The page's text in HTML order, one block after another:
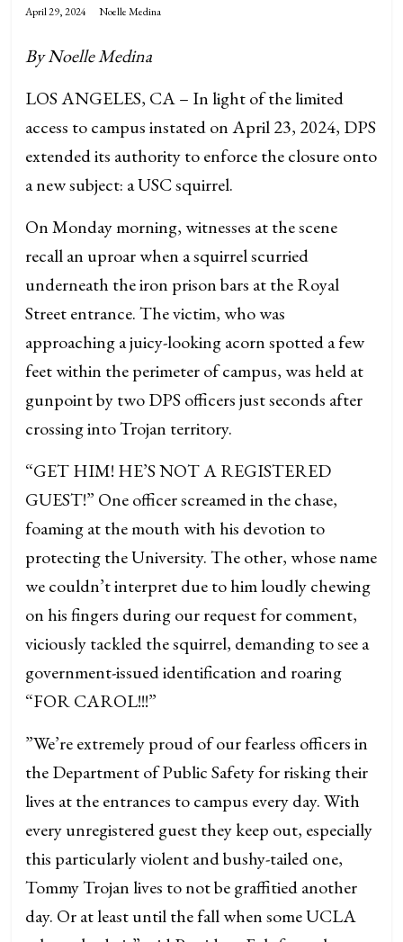
April 29, 2024 Noelle Medina
By Noelle Medina
LOS ANGELES, CA – In light of the limited
access to campus instated on April 23, 2024, DPS
extended its authority to enforce the closure onto
a new subject: a USC squirrel.
On Monday morning, witnesses at the scene
recall an uproar when a squirrel scurried
underneath the iron prison bars at the Royal
Street entrance. The victim, who was
approaching a juicy-looking acorn spotted a few
feet within the perimeter of campus, was held at
gunpoint by two DPS officers just seconds after
crossing into Trojan territory.
“GET HIM! HE’S NOT A REGISTERED
GUEST!” One officer screamed in the chase,
foaming at the mouth with his devotion to
protecting the University. The other, whose name
we couldn’t interpret due to him loudly chewing
on his fingers during our request for comment,
viciously tackled the squirrel, demanding to see a
government-issued identification and roaring
“FOR CAROL!!!”
”We’re extremely proud of our fearless officers in
the Department of Public Safety for risking their
lives at the entrances to campus every day. With
every unregistered guest they keep out, especially
this particularly violent and bushy-tailed one,
Tommy Trojan lives to not be graffitied another
day. Or at least until the fall when some UCLA